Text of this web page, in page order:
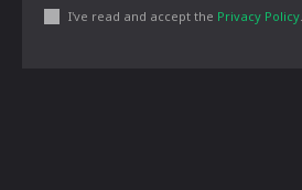
I've read and accept the Privacy Policy